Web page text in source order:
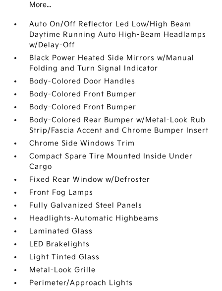
More...
Auto On/Off Reflector Led Low/High Beam
Daytime Running Auto High-Beam Headlamps
w/Delay-Off
Black Power Heated Side Mirrors w/Manual
Folding and Turn Signal Indicator
Body-Colored Door Handles
Body-Colored Front Bumper
Body-Colored Front Bumper
Body-Colored Rear Bumper w/Metal-Look Rub
Strip/Fascia Accent and Chrome Bumper Insert
Chrome Side Windows Trim
Compact Spare Tire Mounted Inside Under
Cargo
Fixed Rear Window w/Defroster
Front Fog Lamps
Fully Galvanized Steel Panels
Headlights-Automatic Highbeams
Laminated Glass
LED Brakelights
Light Tinted Glass
Metal-Look Grille
Perimeter/Approach Lights